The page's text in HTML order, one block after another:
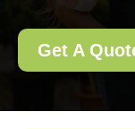
Get A